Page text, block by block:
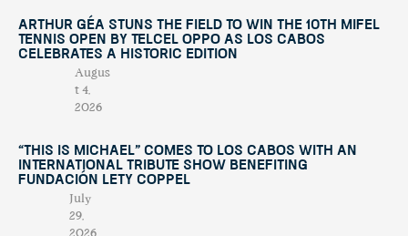
Arthur Géa Stuns the Field to Win the 10th Mifel
Tennis Open by Telcel OPPO as Los Cabos
Celebrates a Historic Edition
Augus
t 4,
2026
“This Is Michael” Comes to Los Cabos with an
International Tribute Show Benefiting
Fundación Lety Coppel
July
29,